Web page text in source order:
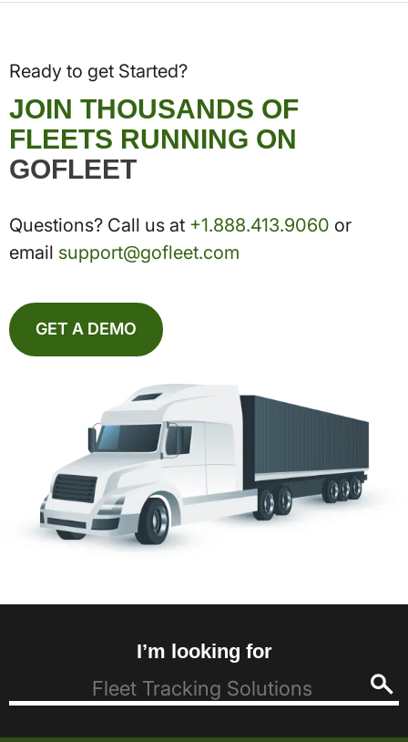
Ready to get Started?
JOIN THOUSANDS OF
FLEETS RUNNING ON
GOFLEET
Questions? Call us at +1.888.413.9060 or
email support@gofleet.com
GET A DEMO
I’m looking for